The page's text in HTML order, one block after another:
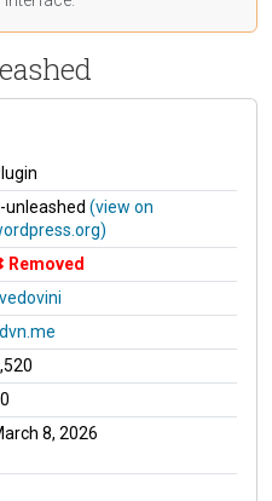
unleashed (view on
Removed
8, 2026